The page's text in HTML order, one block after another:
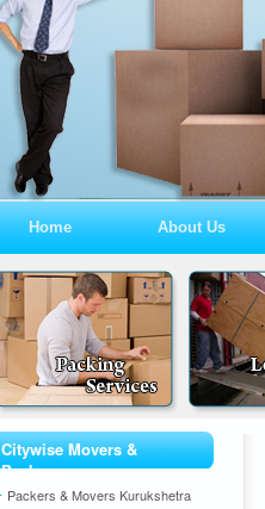
Home About Us
Citywise Movers &
Packers
Packers & Movers Kurukshetra